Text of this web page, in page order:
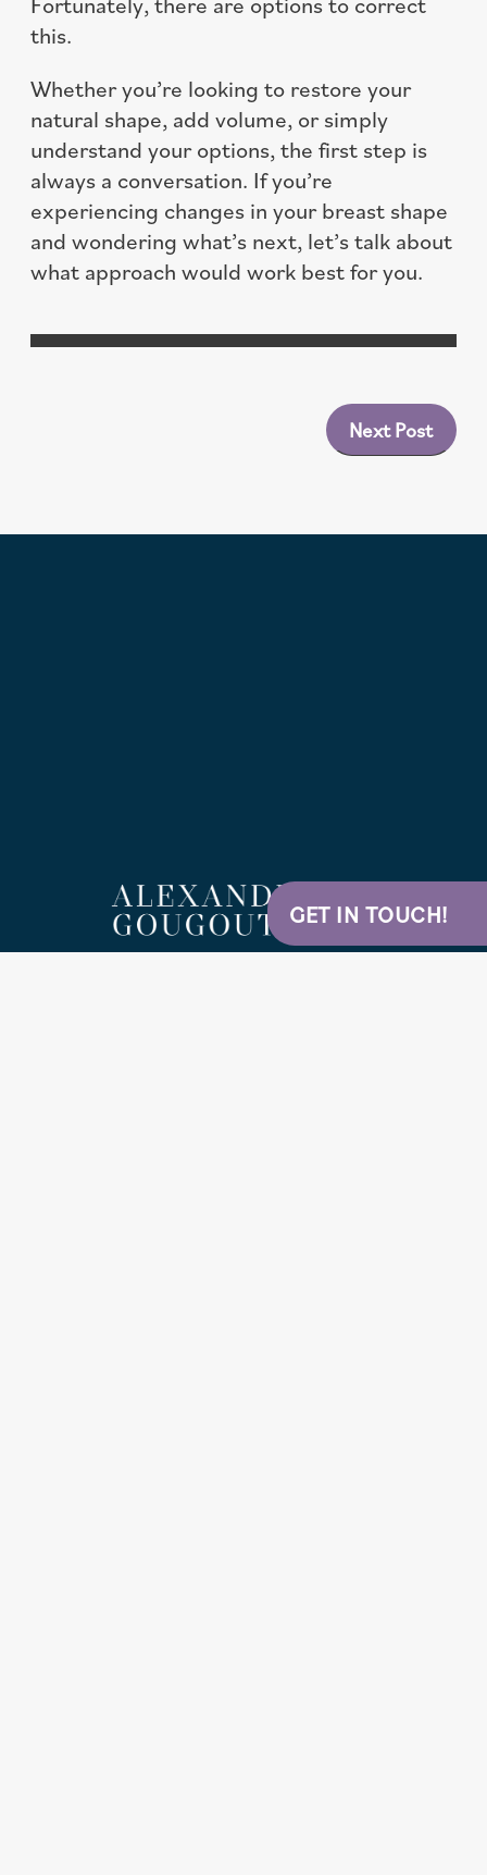
this.
Whether you’re looking to restore your
natural shape, add volume, or simply
understand your options, the first step is
always a conversation. If you’re
experiencing changes in your breast shape
and wondering what’s next, let’s talk about
what approach would work best for you.
Next Post
GET IN TOUCH!